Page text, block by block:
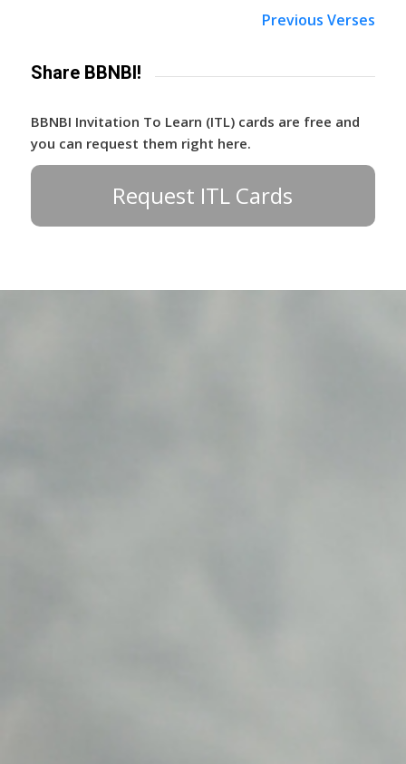
Previous Verses
Share BBNBI!
BBNBI Invitation To Learn (ITL) cards are free and
you can request them right here.
Request ITL Cards